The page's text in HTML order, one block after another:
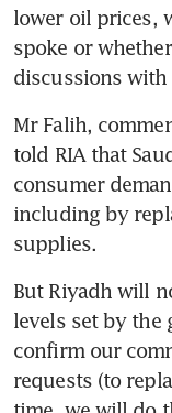
lower oil prices,
spoke or
discussions with
Mr Falih,
told RIA that
consumer
including by
supplies.
But Riyadh will
levels set by the
confirm our
requests (to